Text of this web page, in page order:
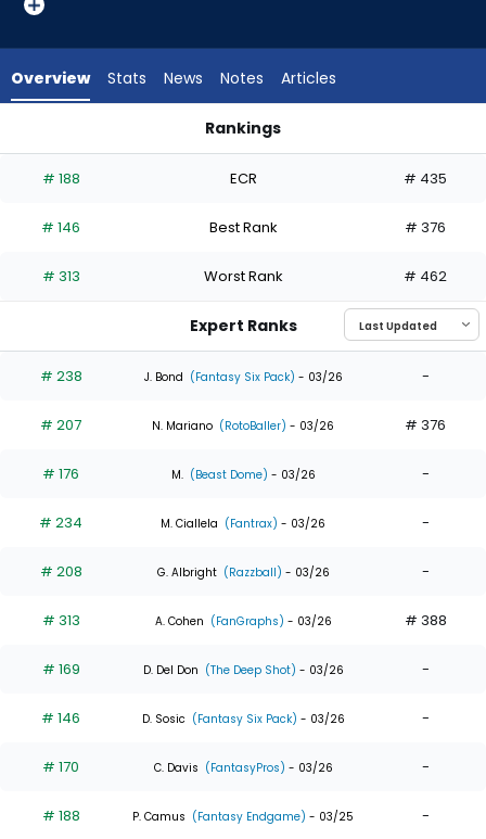
experts.
has
percent
the
0
of
experts
Overview Stats News Notes Articles
Rankings
# 188 ECR # 435
# 146 Best Rank # 376
# 313 Worst Rank # 462
Expert Ranks
# 238 J. Bond (Fantasy Six Pack) - 03/26 -
# 207 N. Mariano (RotoBaller) - 03/26 # 376
# 176 M. (Beast Dome) - 03/26 -
# 234 M. Ciallela (Fantrax) - 03/26 -
# 208 G. Albright (Razzball) - 03/26 -
# 313 A. Cohen (FanGraphs) - 03/26 # 388
# 169 D. Del Don (The Deep Shot) - 03/26 -
# 146 D. Sosic (Fantasy Six Pack) - 03/26 -
# 170 C. Davis (FantasyPros) - 03/26 -
# 188 P. Camus (Fantasy Endgame) - 03/25 -